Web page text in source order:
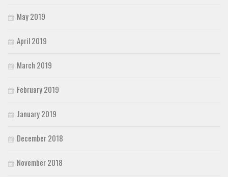
May 2019
April 2019
March 2019
February 2019
January 2019
December 2018
November 2018